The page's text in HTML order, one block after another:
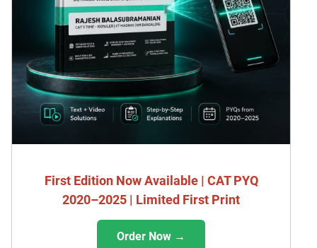
First Edition Now Available | CAT PYQ
2020–2025 | Limited First Print
Order Now →